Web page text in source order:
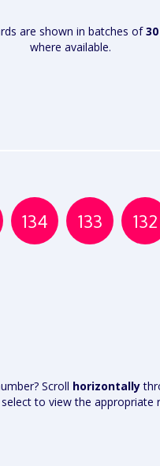
are shown in batches of30
where available.
134 133 132
Scroll horizontally
to view the appropriate